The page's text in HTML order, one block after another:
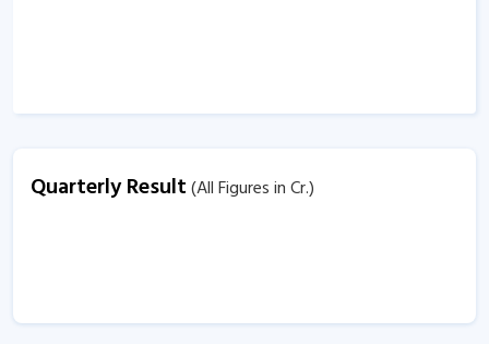
Quarterly Result(All Figures in Cr.)